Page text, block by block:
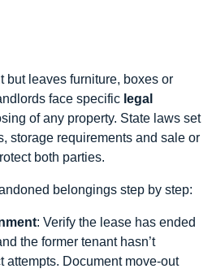
but leaves furniture, boxes or
face specific legal
of any property. State laws set
storage requirements and sale or
both parties.
belongings step by step:
: Verify the lease has ended
the former tenant hasn’t
attempts. Document move‑out